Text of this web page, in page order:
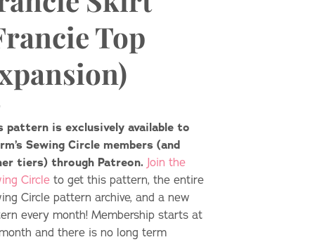
Top
pattern is exclusively available to
Sewing Circle members (and
tiers) through Patreon. Join the
Circle to get this pattern, the entire
Circle pattern archive, and a new
every month! Membership starts at
and there is no long term